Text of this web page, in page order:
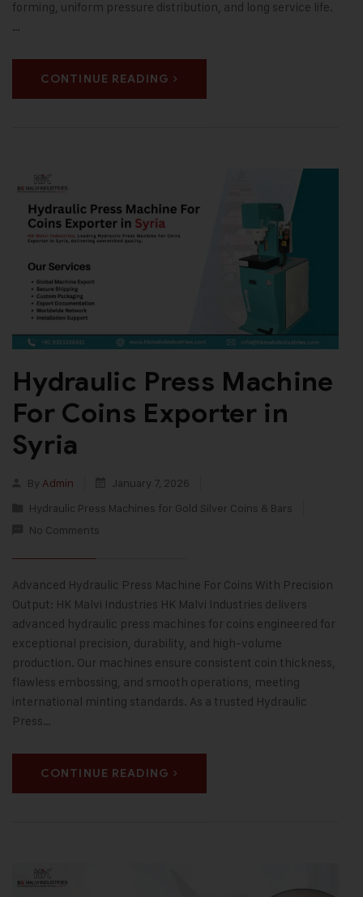
forming, uniform pressure distribution, and long service life.
…
CONTINUE READING
Hydraulic Press Machine
For Coins Exporter in
Syria
By Admin
January 7, 2026
Hydraulic Press Machines for Gold Silver Coins & Bars
No Comments
Advanced Hydraulic Press Machine For Coins With Precision
Output: HK Malvi Industries HK Malvi Industries delivers
advanced hydraulic press machines for coins engineered for
exceptional precision, durability, and high-volume
production. Our machines ensure consistent coin thickness,
flawless embossing, and smooth operations, meeting
international minting standards. As a trusted Hydraulic
Press…
CONTINUE READING